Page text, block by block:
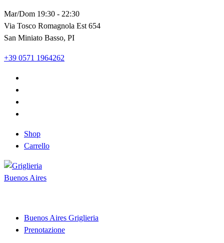
Vai
al
contenuto
Mar/Dom 19:30 - 22:30
Via Tosco Romagnola Est 654
San Miniato Basso, PI
+39 0571 1964262
Shop
Carrello
Buenos Aires Griglieria
Prenotazione